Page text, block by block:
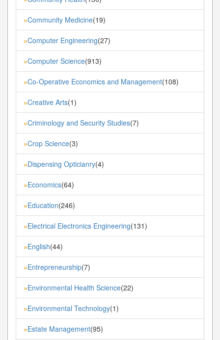
»Community Medicine(19)
»Computer Engineering(27)
»Computer Science(913)
»Co-Operative Economics and Management(108)
»Creative Arts(1)
»Criminology and Security Studies(7)
»Crop Science(3)
»Dispensing Opticianry(4)
»Economics(64)
»Education(246)
»Electrical Electronics Engineering(131)
»English(44)
»Entrepreneurship(7)
»Environmental Health Science(22)
»Environmental Technology(1)
»Estate Management(95)